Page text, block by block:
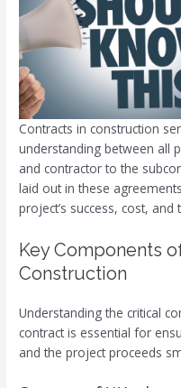
Contracts in construction
understanding between all
and contractor to the
laid out in these
project’s success, cost, and
Key Components
Construction
Understanding the critical
contract is essential for
and the project proceeds